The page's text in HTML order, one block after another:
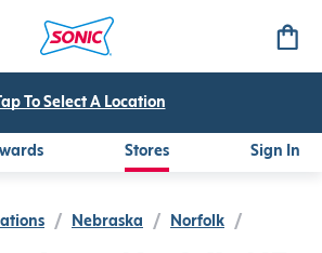
Tap To Select A Location
Stores Sign In
/ Nebraska / Norfolk /